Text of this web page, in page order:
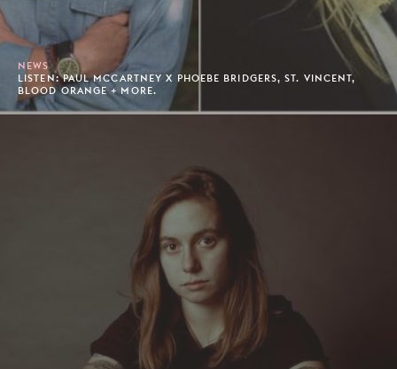
NEWS
LISTEN: PAUL MCCARTNEY X PHOEBE BRIDGERS, ST. VINCENT,
BLOOD ORANGE + MORE.